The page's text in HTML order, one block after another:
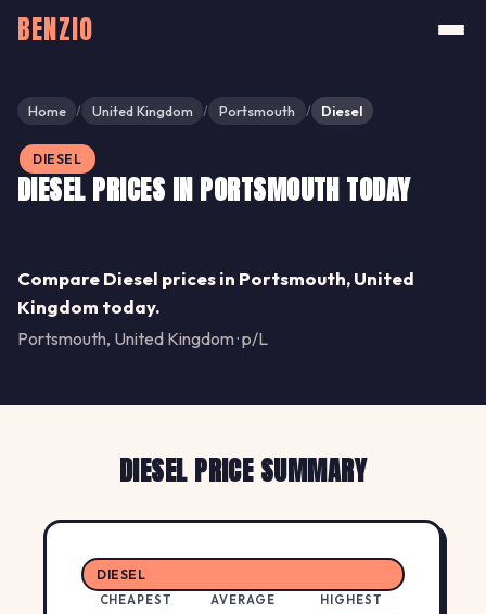
BENZIO
Home / United Kingdom / Portsmouth / Diesel
DIESEL
DIESEL PRICES IN PORTSMOUTH TODAY
Compare Diesel prices in Portsmouth, United
Kingdom today.
Portsmouth, United Kingdom · p/L
DIESEL PRICE SUMMARY
DIESEL
CHEAPEST AVERAGE HIGHEST